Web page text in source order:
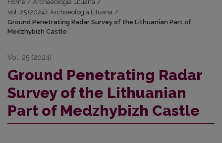
Home / Archaeologia Lituana /
Vol. 25 (2024): Archaeologia Lituana /
Ground Penetrating Radar Survey of the Lithuanian Part of
Medzhybizh Castle
Vol. 25 (2024)
Ground Penetrating Radar
Survey of the Lithuanian
Part of Medzhybizh Castle